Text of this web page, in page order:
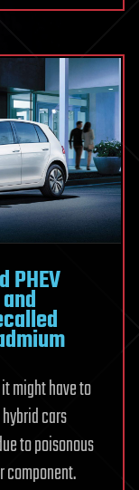
PHEV
might have to
cars
to poisonous
component.